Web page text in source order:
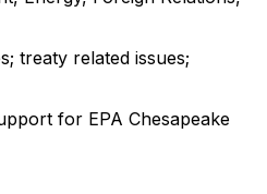
treaty related issues;
for EPA Chesapeake